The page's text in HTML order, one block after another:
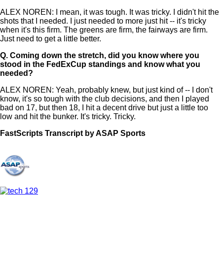
ALEX NOREN: I mean, it was tough. It was tricky. I didn't hit the
shots that I needed. I just needed to more just hit -- it's tricky
when it's this firm. The greens are firm, the fairways are firm.
Just need to get a little better.
Q. Coming down the stretch, did you know where you
stood in the FedExCup standings and know what you
needed?
ALEX NOREN: Yeah, probably knew, but just kind of -- I don't
know, it's so tough with the club decisions, and then I played
bad on 17, but then 18, I hit a decent drive but just a little too
low and hit the bunker. It's tricky. Tricky.
FastScripts Transcript by ASAP Sports